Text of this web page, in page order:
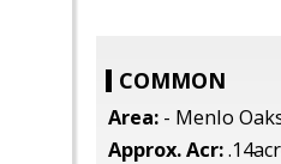
COMMON
Area: - Menlo
Approx. Acr: